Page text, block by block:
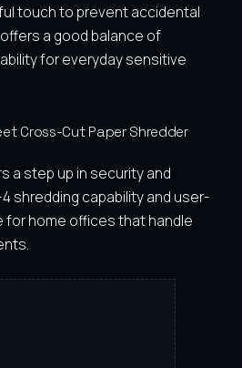
touch to prevent accidental
a good balance of
for everyday sensitive
Cross-Cut Paper Shredder
a step up in security and
shredding capability and user-
for home offices that handle